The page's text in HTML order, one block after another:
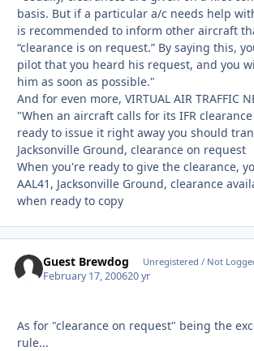
basis. But if a particular a/c needs help
is recommended to inform other aircraft
“clearance is on request.” By saying this,
pilot that you heard his request, and you
him as soon as possible."
And for even more, VIRTUAL AIR TRAFFIC
"When an aircraft calls for its IFR
ready to issue it right away you should
Jacksonville Ground, clearance on request
When you're ready to give the clearance,
AAL41, Jacksonville Ground, clearance
when ready to copy
Guest Brewdog Unregistered / Not
February 17, 200620 yr
As for "clearance on request" being the
rule...